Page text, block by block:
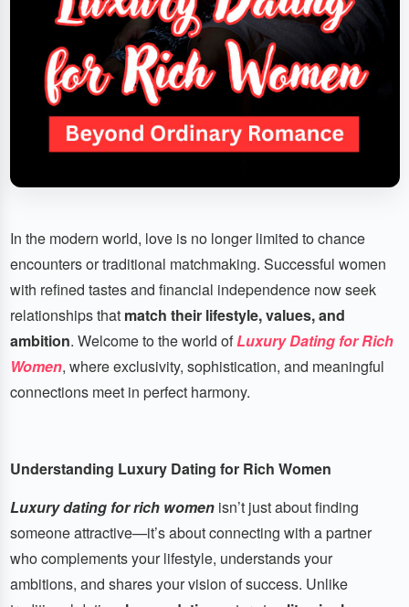
In the modern world, love is no longer limited to chance
encounters or traditional matchmaking. Successful women
with refined tastes and financial independence now seek
relationships that match their lifestyle, values, and
ambition. Welcome to the world ofLuxury Dating for Rich
Women, where exclusivity, sophistication, and meaningful
connections meet in perfect harmony.
Understanding Luxury Dating for Rich Women
Luxury dating for rich womenisn’t just about finding
someone attractive—it’s about connecting with a partner
who complements your lifestyle, understands your
ambitions, and shares your vision of success. Unlike